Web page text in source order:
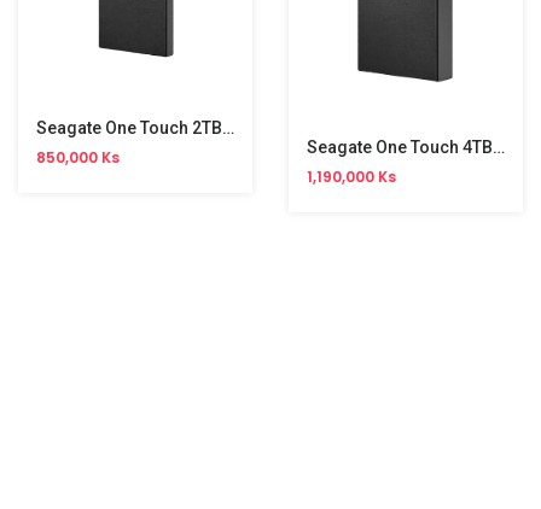
Seagate One Touch 2TB External HDD
850,000 Ks Seagate One Touch 4TB External Hard Disk
1,190,000 Ks